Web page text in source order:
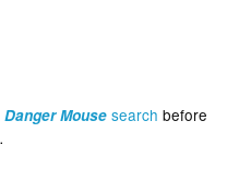
Danger Mouse search before